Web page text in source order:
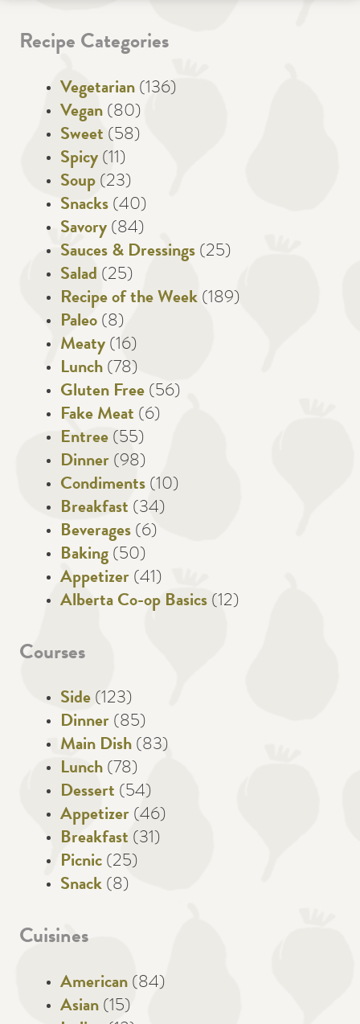
Recipe Categories
Vegetarian (136)
Vegan (80)
Sweet (58)
Spicy (11)
Soup (23)
Snacks (40)
Savory (84)
Sauces & Dressings (25)
Salad (25)
Recipe of the Week (189)
Paleo (8)
Meaty (16)
Lunch (78)
Gluten Free (56)
Fake Meat (6)
Entree (55)
Dinner (98)
Condiments (10)
Breakfast (34)
Beverages (6)
Baking (50)
Appetizer (41)
Alberta Co-op Basics (12)
Courses
Side (123)
Dinner (85)
Main Dish (83)
Lunch (78)
Dessert (54)
Appetizer (46)
Breakfast (31)
Picnic (25)
Snack (8)
Cuisines
American (84)
Asian (15)